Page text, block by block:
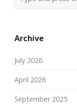
Archive
July 2026
April 2026
September 2025